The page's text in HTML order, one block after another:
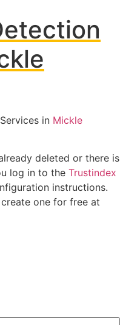
in Mickle
deleted or there is
log in to the Trustindex
instructions.
one for free at